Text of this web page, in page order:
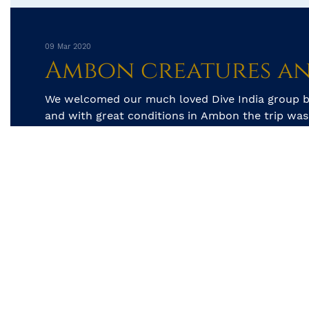
09 Mar 2020
We welcomed our much loved Dive India group
and with great conditions in Ambon the trip